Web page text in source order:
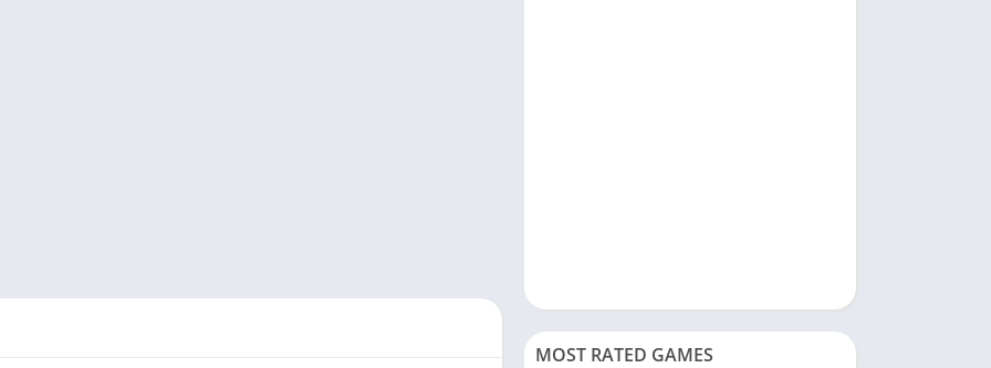
MOST RATED GAMES